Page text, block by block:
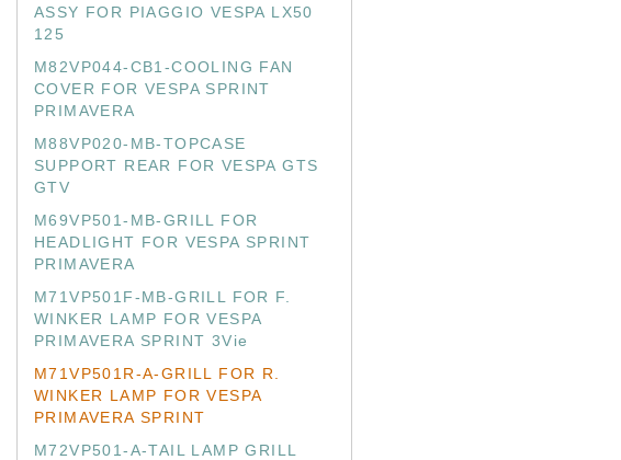
ASSY FOR PIAGGIO VESPA LX50
125
M82VP044-CB1-COOLING FAN
COVER FOR VESPA SPRINT
PRIMAVERA
M88VP020-MB-TOPCASE
SUPPORT REAR FOR VESPA GTS
GTV
M69VP501-MB-GRILL FOR
HEADLIGHT FOR VESPA SPRINT
PRIMAVERA
M71VP501F-MB-GRILL FOR F.
WINKER LAMP FOR VESPA
PRIMAVERA SPRINT 3Vie
M71VP501R-A-GRILL FOR R.
WINKER LAMP FOR VESPA
PRIMAVERA SPRINT
M72VP501-A-TAIL LAMP GRILL